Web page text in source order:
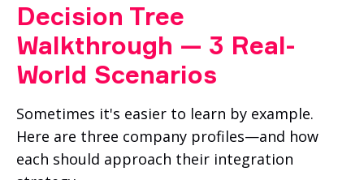
Decision Tree
Walkthrough — 3 Real-
World Scenarios
Sometimes it's easier to learn by example.
Here are three company profiles—and how
each should approach their integration